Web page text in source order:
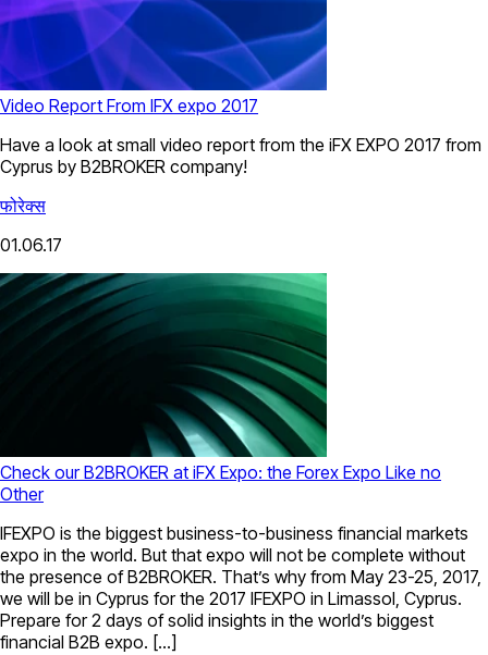
Video Report From IFX expo 2017
Have a look at small video report from the iFX EXPO 2017 from
Cyprus by B2BROKER company!
फोरेक्स
01.06.17
Check our B2BROKER at iFX Expo: the Forex Expo Like no
Other
IFEXPO is the biggest business-to-business financial markets
expo in the world. But that expo will not be complete without
the presence of B2BROKER. That’s why from May 23-25, 2017,
we will be in Cyprus for the 2017 IFEXPO in Limassol, Cyprus.
Prepare for 2 days of solid insights in the world’s biggest
financial B2B expo. […]